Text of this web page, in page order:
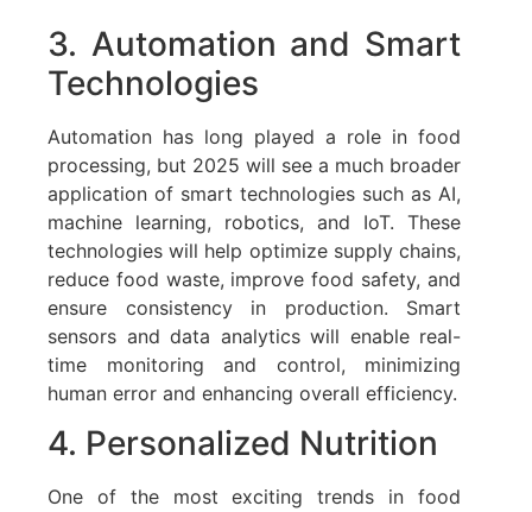
3. Automation and Smart
Technologies
Automation has long played a role in food
processing, but 2025 will see a much broader
application of smart technologies such as AI,
machine learning, robotics, and IoT. These
technologies will help optimize supply chains,
reduce food waste, improve food safety, and
ensure consistency in production. Smart
sensors and data analytics will enable real-
time monitoring and control, minimizing
human error and enhancing overall efficiency.
4. Personalized Nutrition
One of the most exciting trends in food